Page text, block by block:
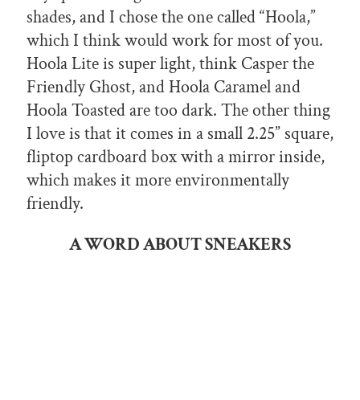
shades, and I chose the one called “Hoola,”
which I think would work for most of you.
Hoola Lite is super light, think Casper the
Friendly Ghost, and Hoola Caramel and
Hoola Toasted are too dark. The other thing
I love is that it comes in a small 2.25” square,
fliptop cardboard box with a mirror inside,
which makes it more environmentally
friendly.
A WORD ABOUT SNEAKERS